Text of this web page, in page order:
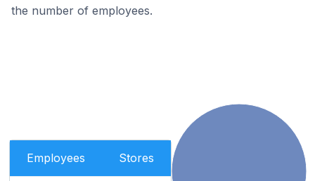
the number of employees.
Employees Stores